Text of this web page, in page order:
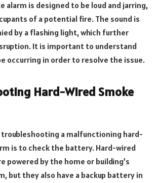
alarm is designed to be loud and jarring,
of a potential fire. The sound is
by a flashing light, which further
It is important to understand
occurring in order to resolve the issue.
Hard-Wired Smoke
a malfunctioning hard-
is to check the battery. Hard-wired
powered by the home or building’s
but they also have a backup battery in